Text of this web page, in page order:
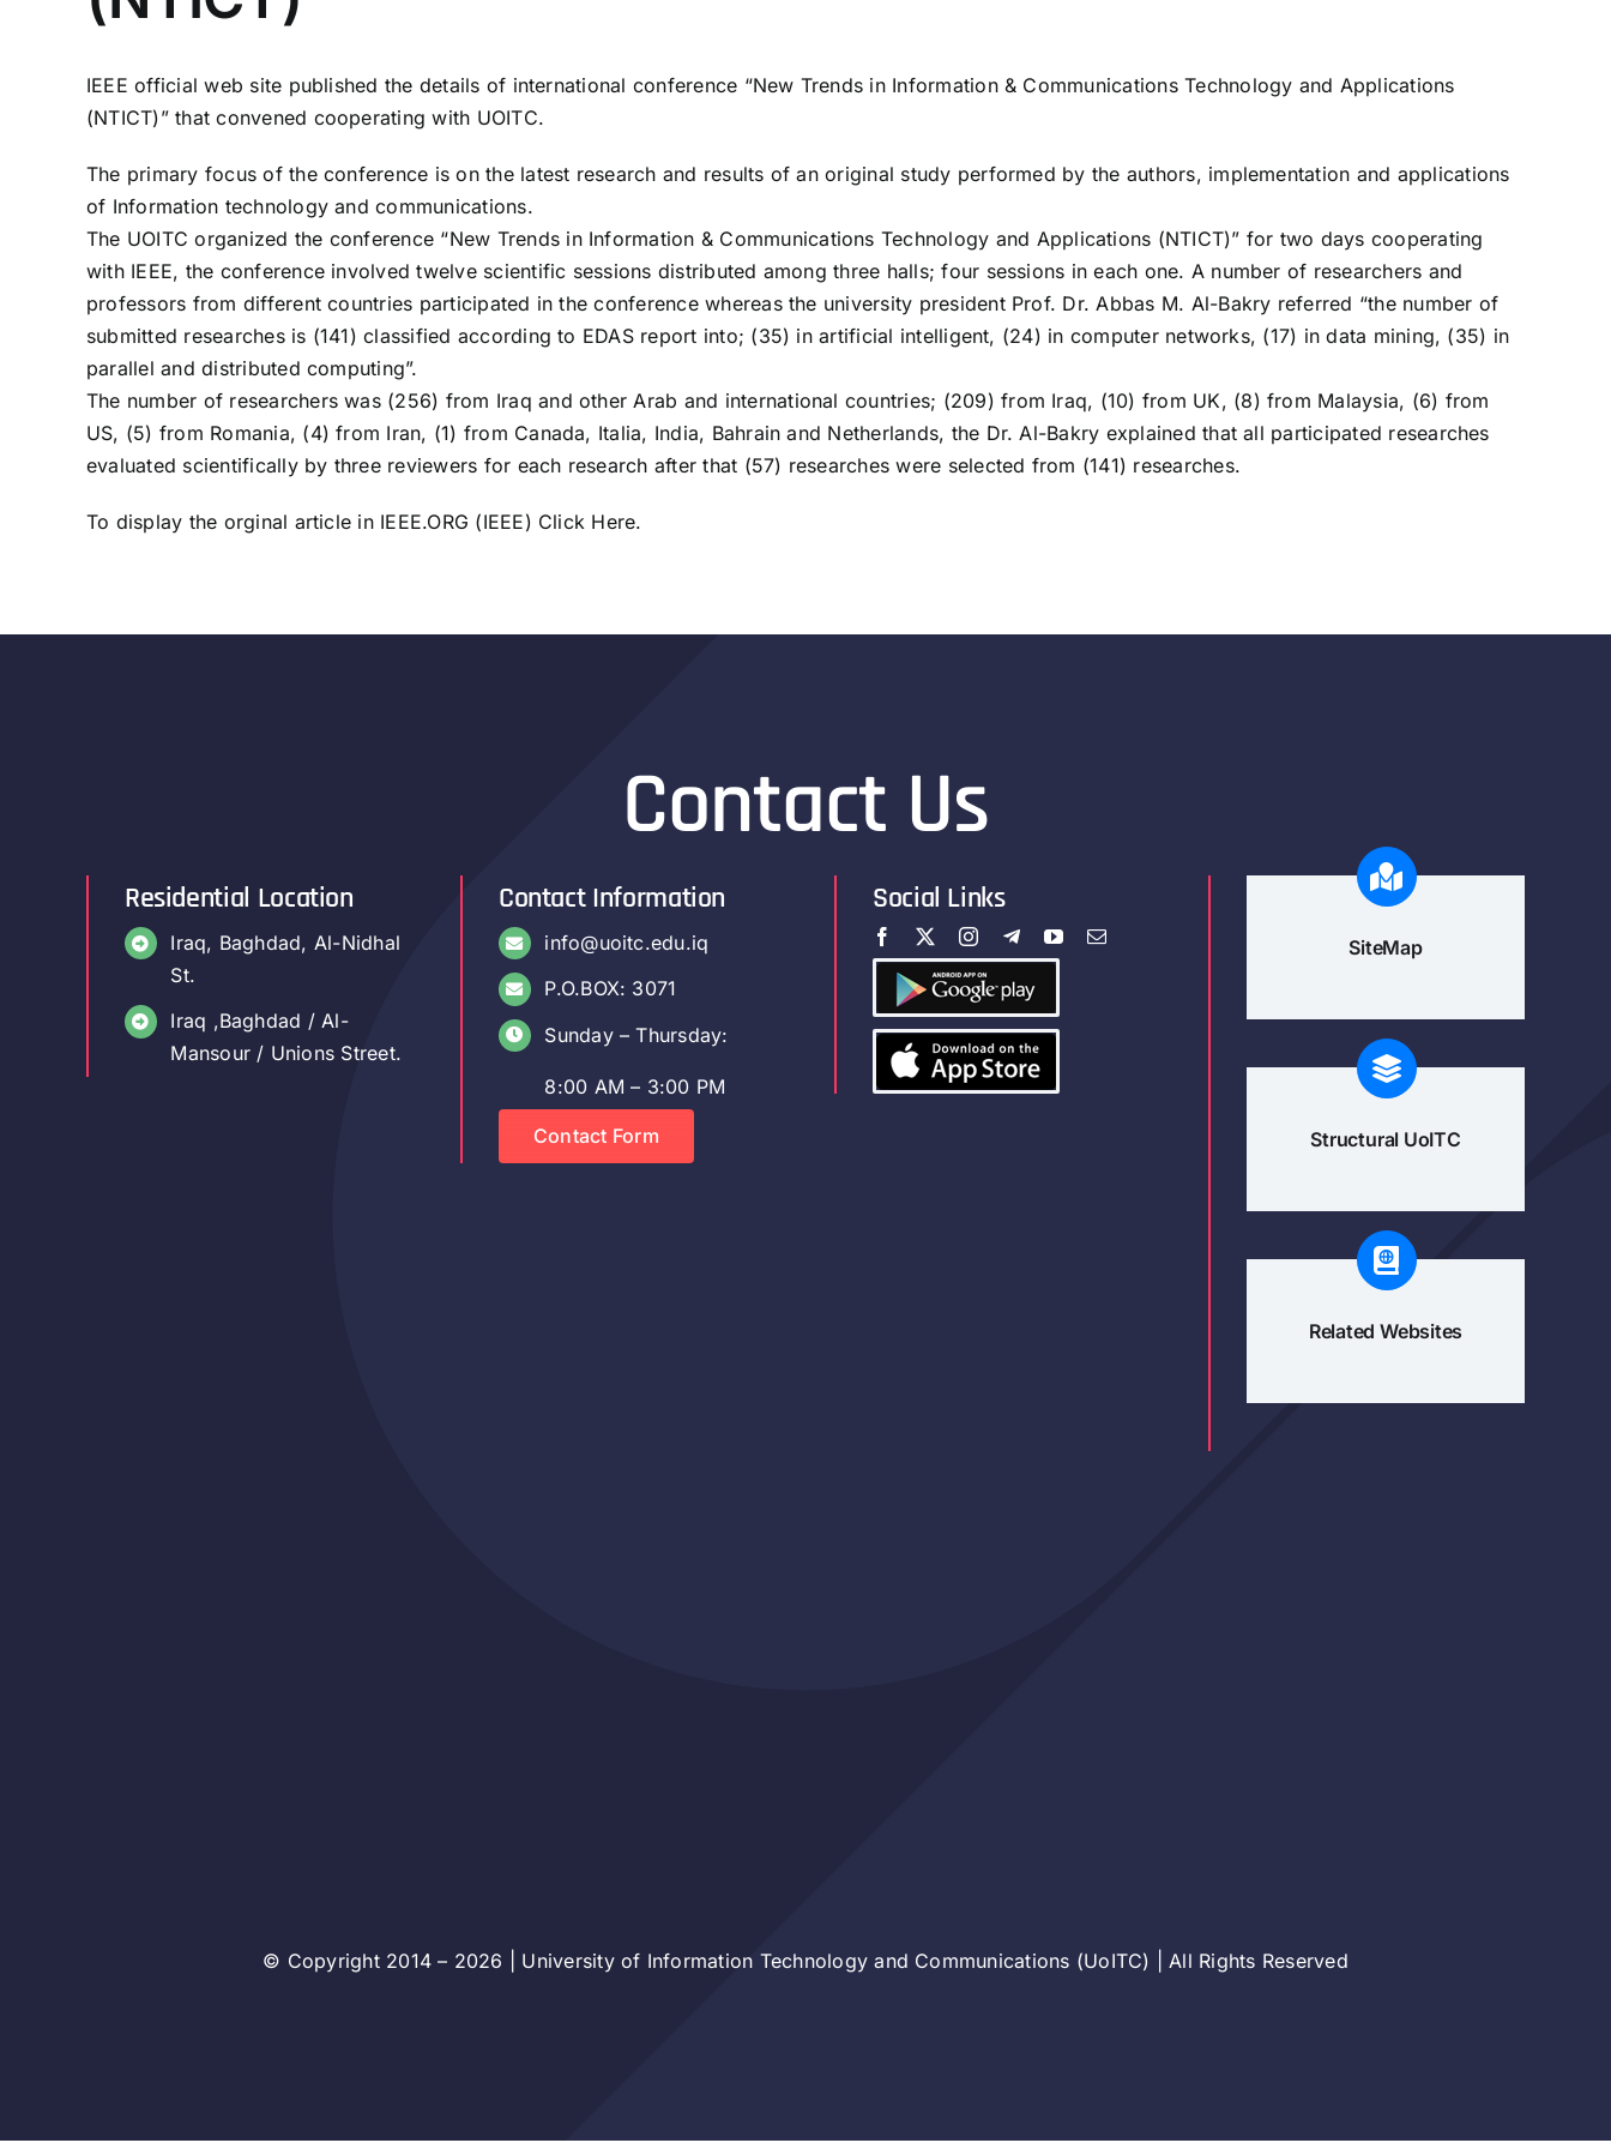
IEEE official web site published the details of international conference “New Trends in Information & Communications Technology and Applications
(NTICT)” that convened cooperating with UOITC.
The primary focus of the conference is on the latest research and results of an original study performed by the authors, implementation and applications
of Information technology and communications.
The UOITC organized the conference “New Trends in Information & Communications Technology and Applications (NTICT)” for two days cooperating
with IEEE, the conference involved twelve scientific sessions distributed among three halls; four sessions in each one. A number of researchers and
professors from different countries participated in the conference whereas the university president Prof. Dr. Abbas M. Al-Bakry referred “the number of
submitted researches is (141) classified according to EDAS report into; (35) in artificial intelligent, (24) in computer networks, (17) in data mining, (35) in
parallel and distributed computing”.
The number of researchers was (256) from Iraq and other Arab and international countries; (209) from Iraq, (10) from UK, (8) from Malaysia, (6) from
US, (5) from Romania, (4) from Iran, (1) from Canada, Italia, India, Bahrain and Netherlands, the Dr. Al-Bakry explained that all participated researches
evaluated scientifically by three reviewers for each research after that (57) researches were selected from (141) researches.
To display the orginal article in IEEE.ORG (IEEE) Click Here.
Contact Us
Residential Location
Iraq, Baghdad, Al-Nidhal
St.
Iraq ,Baghdad / Al-
Mansour / Unions Street.
Contact Information
info@uoitc.edu.iq
P.O.BOX: 3071
Sunday – Thursday:
8:00 AM – 3:00 PM
Contact Form
Social Links
SiteMap
Structural UoITC
Related Websites
© Copyright 2014 – 2026 | University of Information Technology and Communications (UoITC) | All Rights Reserved